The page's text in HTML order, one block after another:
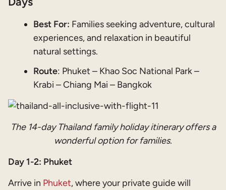
Best For: Families seeking adventure, cultural
experiences, and relaxation in beautiful
natural settings.
Route: Phuket – Khao Soc National Park –
Krabi – Chiang Mai – Bangkok
The 14-day Thailand family holiday itinerary offers a
wonderful option for families.
Day 1-2: Phuket
Arrive in Phuket, where your private guide will